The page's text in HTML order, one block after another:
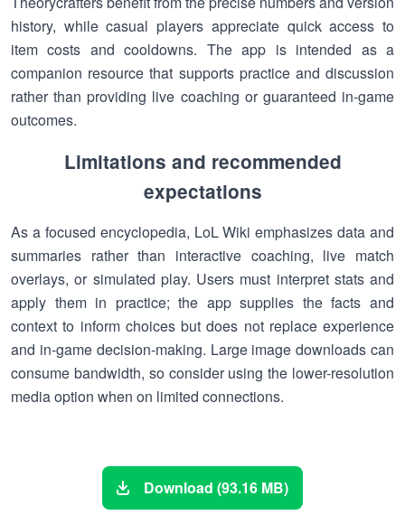
history, while casual players appreciate quick access to
item costs and cooldowns. The app is intended as a
companion resource that supports practice and discussion
rather than providing live coaching or guaranteed in-game
outcomes.
Limitations and recommended
expectations
As a focused encyclopedia, LoL Wiki emphasizes data and
summaries rather than interactive coaching, live match
overlays, or simulated play. Users must interpret stats and
apply them in practice; the app supplies the facts and
context to inform choices but does not replace experience
and in-game decision-making. Large image downloads can
consume bandwidth, so consider using the lower-resolution
media option when on limited connections.
Download (93.16 MB)